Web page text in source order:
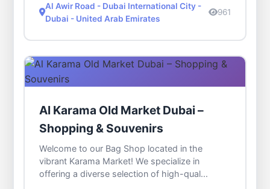
Al Awir Road - Dubai International City -
Dubai - United Arab Emirates
961
Al Karama Old Market Dubai –
Shopping & Souvenirs
Welcome to our Bag Shop located in the
vibrant Karama Market! We specialize in
offering a diverse selection of high-qual...